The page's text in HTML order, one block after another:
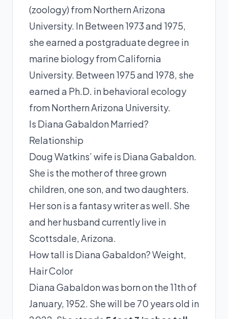
(zoology) from Northern Arizona
University. In Between 1973 and 1975,
she earned a postgraduate degree in
marine biology from California
University. Between 1975 and 1978, she
earned a Ph.D. in behavioral ecology
from Northern Arizona University.
Is Diana Gabaldon Married?
Relationship
Doug Watkins’ wife is Diana Gabaldon.
She is the mother of three grown
children, one son, and two daughters.
Her son is a fantasy writer as well. She
and her husband currently live in
Scottsdale, Arizona.
How tall is Diana Gabaldon? Weight,
Hair Color
Diana Gabaldon was born on the 11th of
January, 1952. She will be 70 years old in